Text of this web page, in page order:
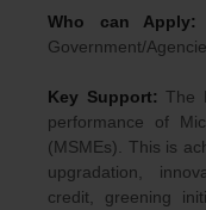
Who can Apply:
Government/
Key Support:The
performance of
(MSMEs). This is
upgradation,
credit, greening